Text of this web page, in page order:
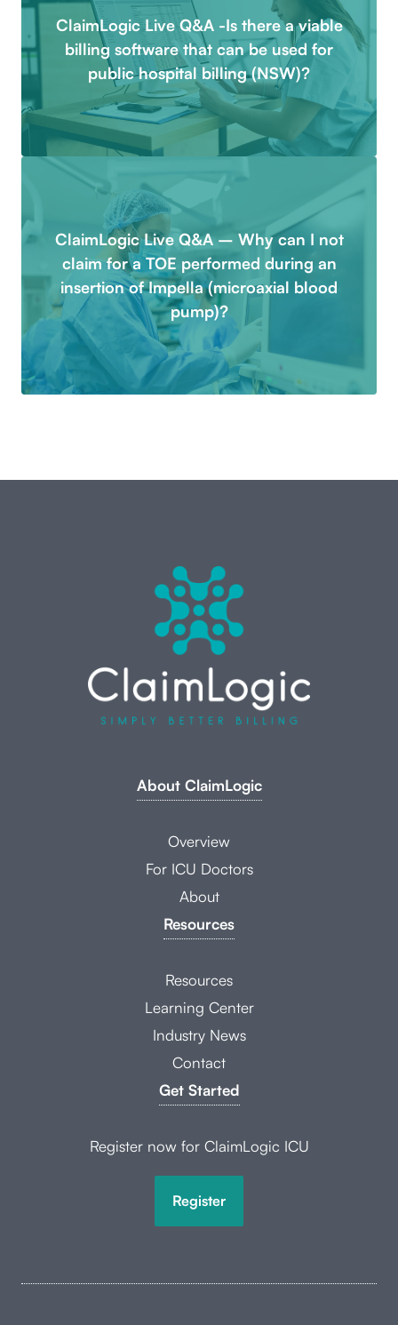
ClaimLogic Live Q&A -Is there a viable
billing software that can be used for
public hospital billing (NSW)?
ClaimLogic Live Q&A – Why can I not
claim for a TOE performed during an
insertion of Impella (microaxial blood
pump)?
About ClaimLogic
Overview
For ICU Doctors
About
Resources
Resources
Learning Center
Industry News
Contact
Get Started
Register now for ClaimLogic ICU
Register